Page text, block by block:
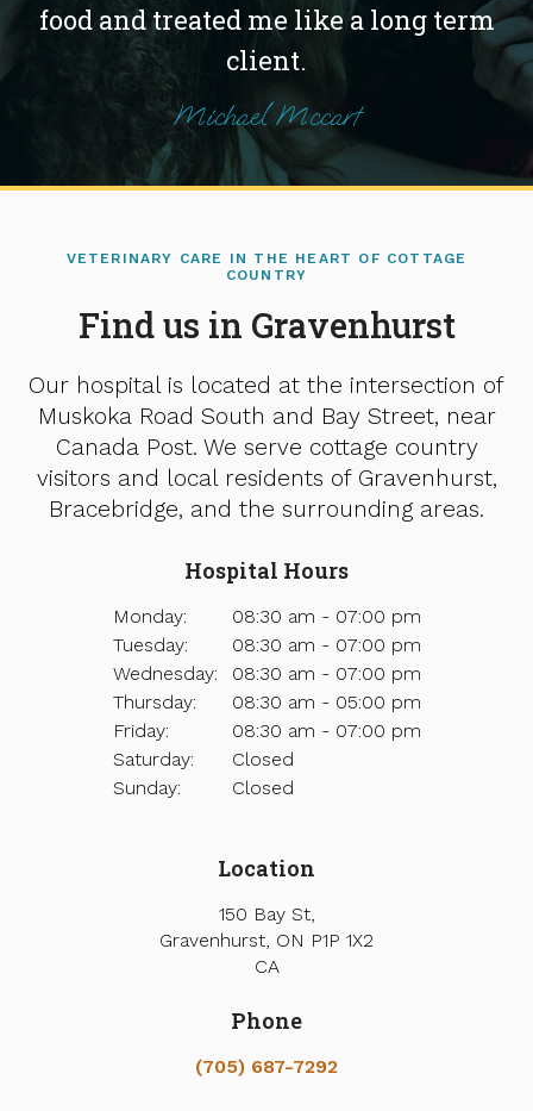
food and treated me like a long term
client.
Michael Mccart
VETERINARY CARE IN THE HEART OF COTTAGE
COUNTRY
Find us in Gravenhurst
Our hospital is located at the intersection of
Muskoka Road South and Bay Street, near
Canada Post. We serve cottage country
visitors and local residents of Gravenhurst,
Bracebridge, and the surrounding areas.
Hospital Hours
Monday:
08:30 am - 07:00 pm
Tuesday:
08:30 am - 07:00 pm
Wednesday:
08:30 am - 07:00 pm
Thursday:
08:30 am - 05:00 pm
Friday:
08:30 am - 07:00 pm
Saturday:
Closed
Sunday:
Closed
Location
150 Bay St
Gravenhurst ON P1P 1X2
CA
Phone
(705) 687-7292